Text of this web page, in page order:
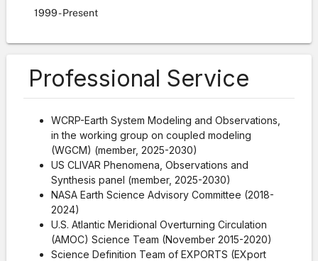
1999- Present
Professional Service
WCRP-Earth System Modeling and Observations,
in the working group on coupled modeling
(WGCM) (member, 2025-2030)
US CLIVAR Phenomena, Observations and
Synthesis panel (member, 2025-2030)
NASA Earth Science Advisory Committee (2018-
2024)
U.S. Atlantic Meridional Overturning Circulation
(AMOC) Science Team (November 2015-2020)
Science Definition Team of EXPORTS (EXport